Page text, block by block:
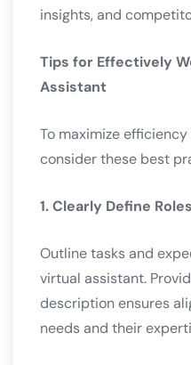
insights, and
Tips for Effectively
Assistant
To maximize
consider these best
1. Clearly Define
Outline tasks and
virtual assistant.
description ensures
needs and their